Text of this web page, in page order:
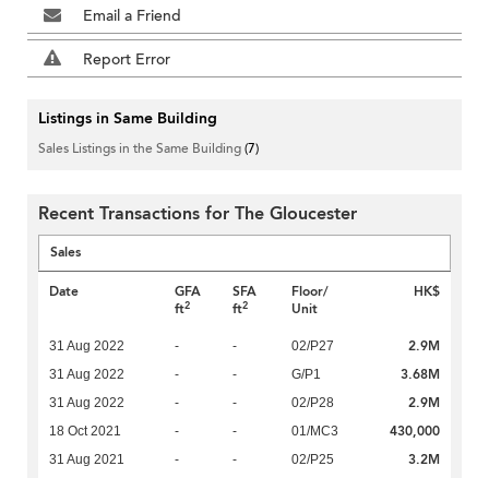
Email a Friend
Report Error
Listings in Same Building
Sales Listings in the Same Building(7)
Recent Transactions for The Gloucester
Sales
Date
GFA
ft2
SFA
ft2
Floor/
Unit
HK$
31 Aug 2022 - - 02/P27 2.9M
31 Aug 2022 - - G/P1 3.68M
31 Aug 2022 - - 02/P28 2.9M
18 Oct 2021 - - 01/MC3 430,000
31 Aug 2021 - - 02/P25 3.2M